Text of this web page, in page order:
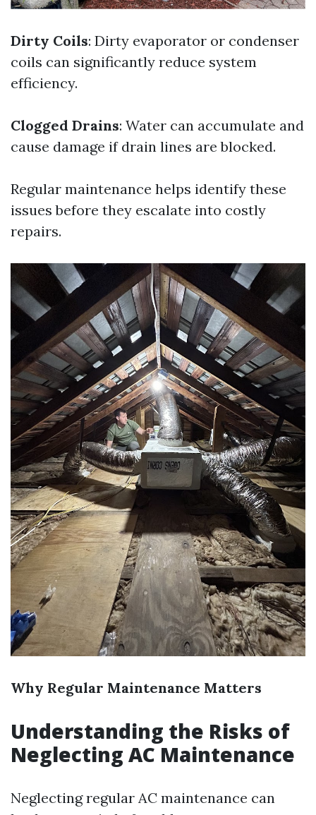
Dirty Coils: Dirty evaporator or condenser
coils can significantly reduce system
efficiency.
Clogged Drains: Water can accumulate and
cause damage if drain lines are blocked.
Regular maintenance helps identify these
issues before they escalate into costly
repairs.
Why Regular Maintenance Matters
Understanding the Risks of
Neglecting AC Maintenance
Neglecting regular AC maintenance can